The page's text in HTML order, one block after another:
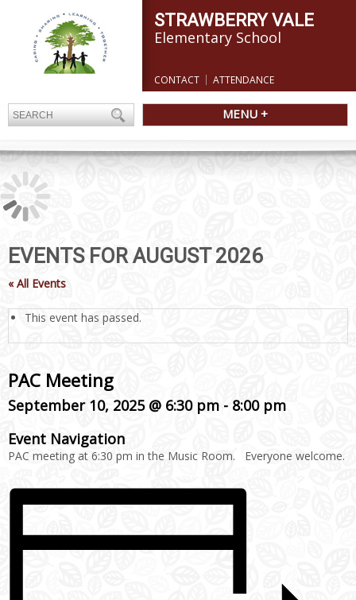
STRAWBERRY VALE
Elementary School
CONTACT ATTENDANCE
MENU +
EVENTS FOR AUGUST 2026
« All Events
This event has passed.
PAC Meeting
September 10, 2025 @ 6:30 pm - 8:00 pm
Event Navigation
PAC meeting at 6:30 pm in the Music Room. Everyone welcome.